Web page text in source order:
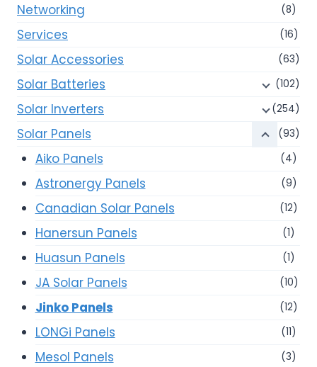
Networking (8)
Services (16)
Solar Accessories (63)
Solar Batteries (102)
Solar Inverters (254)
Solar Panels (93)
Aiko Panels (4)
Astronergy Panels (9)
Canadian Solar Panels (12)
Hanersun Panels (1)
Huasun Panels (1)
JA Solar Panels (10)
Jinko Panels (12)
LONGi Panels (11)
Mesol Panels (3)